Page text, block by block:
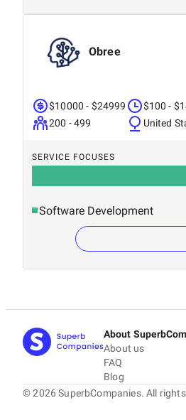
Obree
$10000 - $24999
200 - 499
$100 -
United
SERVICE FOCUSES
Software Development
About
About us
FAQ
Blog
©2026 SuperbCompanies. All